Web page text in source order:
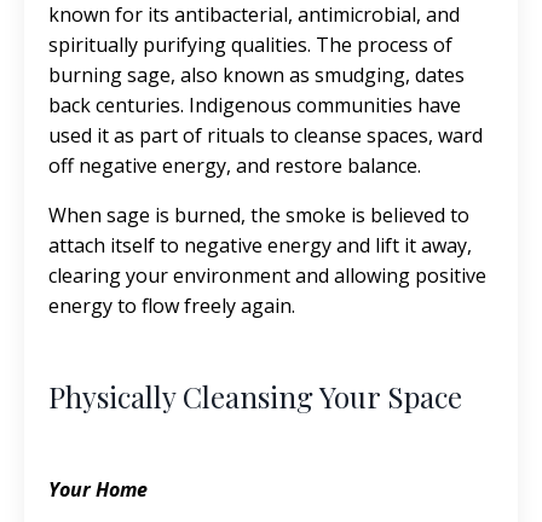
known for its antibacterial, antimicrobial, and
spiritually purifying qualities. The process of
burning sage, also known as smudging, dates
back centuries. Indigenous communities have
used it as part of rituals to cleanse spaces, ward
off negative energy, and restore balance.
When sage is burned, the smoke is believed to
attach itself to negative energy and lift it away,
clearing your environment and allowing positive
energy to flow freely again.
Physically Cleansing Your Space
Your Home